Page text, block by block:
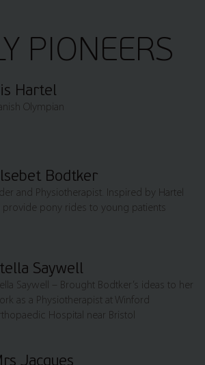
PIONEERS
Hartel
Olympian
Bodtker
and Physiotherapist. Inspired by Hartel
provide pony rides to young patients
Saywell
Saywell – Brought Bodtker’s ideas to her
as a Physiotherapist at Winford
Hospital near Bristol